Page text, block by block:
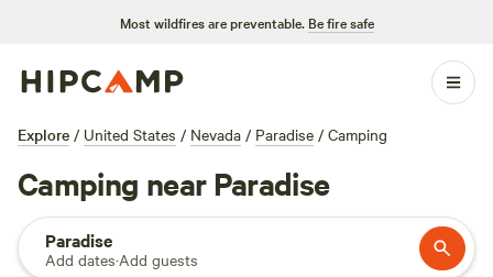
Most wildfires are preventable. Be fire safe
Explore / United States / Nevada / Paradise / Camping
Camping near Paradise
Paradise
Add dates·Add guests